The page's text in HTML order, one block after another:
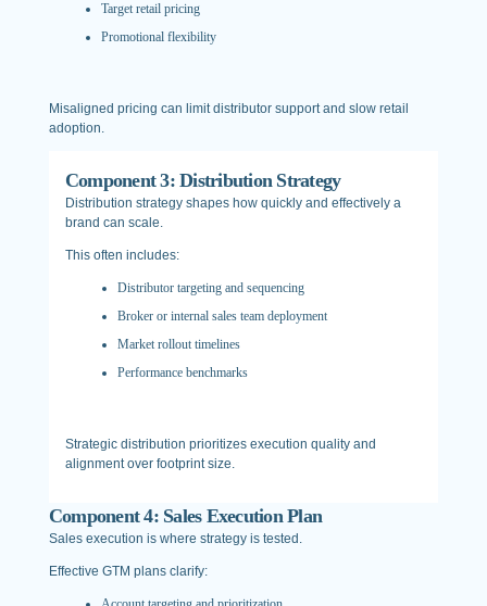
Target retail pricing
Promotional flexibility
Misaligned pricing can limit distributor support and slow retail
adoption.
Component 3: Distribution Strategy
Distribution strategy shapes how quickly and effectively a
brand can scale.
This often includes:
Distributor targeting and sequencing
Broker or internal sales team deployment
Market rollout timelines
Performance benchmarks
Strategic distribution prioritizes execution quality and
alignment over footprint size.
Component 4: Sales Execution Plan
Sales execution is where strategy is tested.
Effective GTM plans clarify: